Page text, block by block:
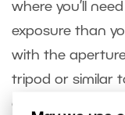
where you’ll
exposure than
with the aperture
tripod or similar
can set a high